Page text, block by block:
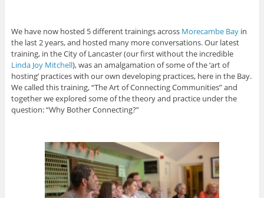
We have now hosted 5 different trainings across Morecambe Bayin
the last 2 years, and hosted many more conversations. Our latest
training, in the City of Lancaster (our first without the incredible
Linda Joy Mitchell), was an amalgamation of some of the ‘art of
hosting’ practices with our own developing practices, here in the Bay.
We called this training, “The Art of Connecting Communities” and
together we explored some of the theory and practice under the
question: “Why Bother Connecting?”